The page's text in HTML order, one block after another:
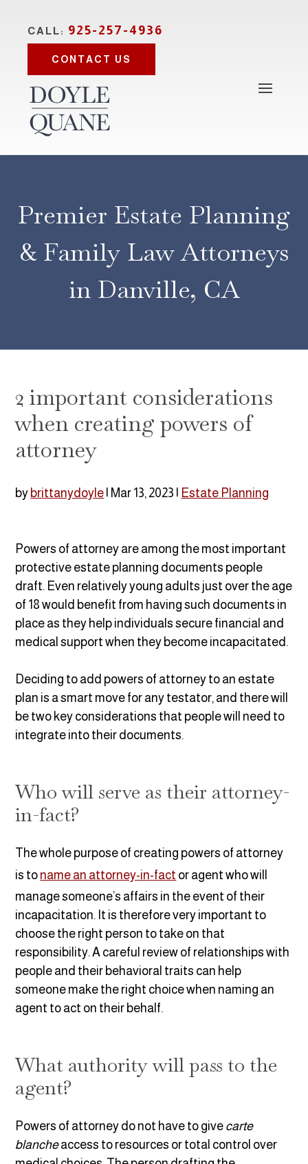
CALL: 925-257-4936
CONTACT US
Premier Estate Planning
& Family Law Attorneys
in Danville, CA
2 important considerations
when creating powers of
attorney
by brittanydoyle Mar 13, 2023 Estate Planning
Powers of attorney are among the most important
protective estate planning documents people
draft. Even relatively young adults just over the age
of 18 would benefit from having such documents in
place as they help individuals secure financial and
medical support when they become incapacitated.
Deciding to add powers of attorney to an estate
plan is a smart move for any testator, and there will
be two key considerations that people will need to
integrate into their documents.
Who will serve as their attorney-
in-fact?
The whole purpose of creating powers of attorney
is to name an attorney-in-fact or agent who will
manage someone’s affairs in the event of their
incapacitation. It is therefore very important to
choose the right person to take on that
responsibility. A careful review of relationships with
people and their behavioral traits can help
someone make the right choice when naming an
agent to act on their behalf.
What authority will pass to the
agent?
Powers of attorney do not have to give carte
blancheaccess to resources or total control over